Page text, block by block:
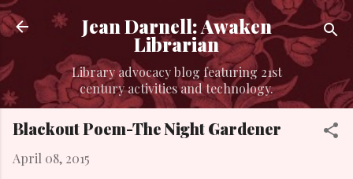
Skip to main content
Jean Darnell: Awaken
Librarian
Library advocacy blog featuring 21st
century activities and technology.
Blackout Poem-The Night Gardener
April 08, 2015